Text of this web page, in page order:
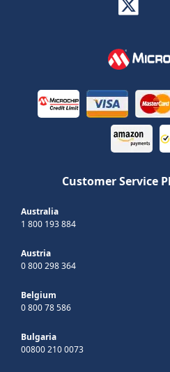
Customer Service
Australia
1 800 193 884
Austria
0 800 298 364
Belgium
0 800 78 586
Bulgaria
00800 210 0073